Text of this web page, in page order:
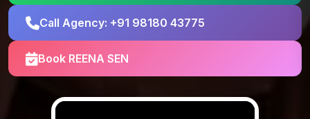
Call Agency: +91 98180 43775
Book REENA SEN